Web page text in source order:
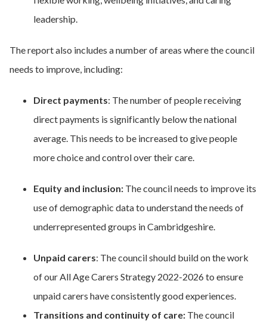
leadership.
The report also includes a number of areas where the council
needs to improve, including:
Direct payments: The number of people receiving
direct payments is significantly below the national
average. This needs to be increased to give people
more choice and control over their care.
Equity and inclusion: The council needs to improve its
use of demographic data to understand the needs of
underrepresented groups in Cambridgeshire.
Unpaid carers: The council should build on the work
of our All Age Carers Strategy 2022-2026 to ensure
unpaid carers have consistently good experiences.
Transitions and continuity of care: The council